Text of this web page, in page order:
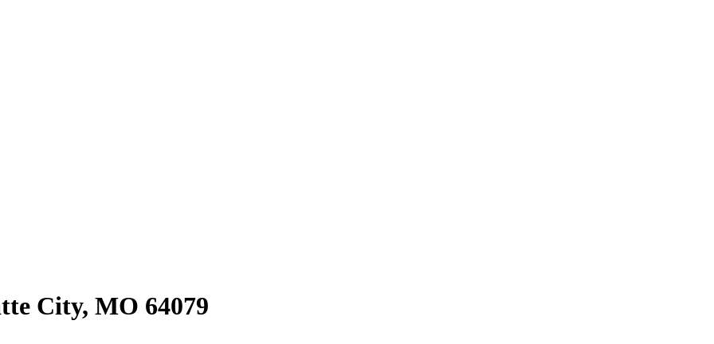
City, MO 64079